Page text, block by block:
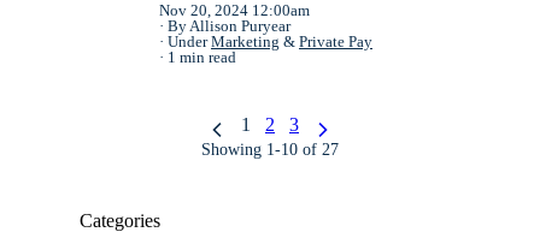
Nov 20, 2024 12:00am
By Allison Puryear
UnderMarketing & Private Pay
1 min read
1 2 3
Showing 1-10 of 27
Categories